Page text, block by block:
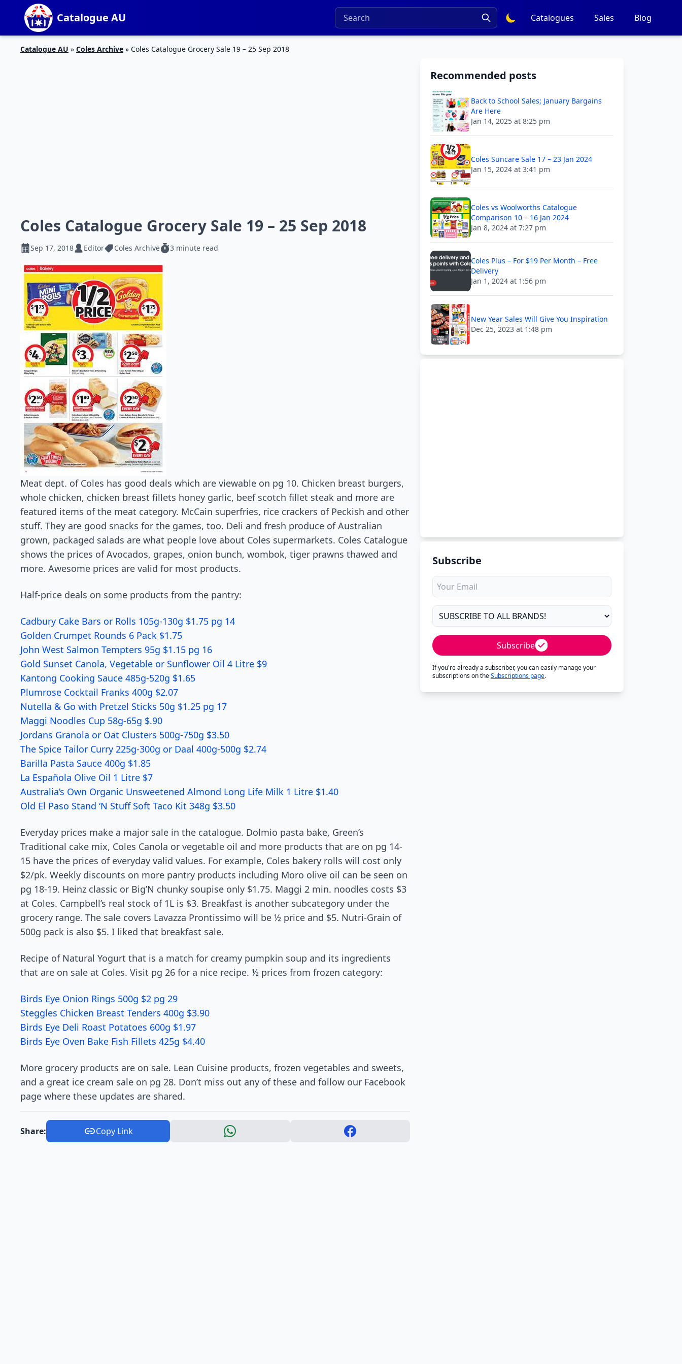
Catalogue AU Catalogues Sales Blog
Catalogue AU » Coles Archive » Coles Catalogue Grocery Sale 19 – 25 Sep 2018
Coles Catalogue Grocery Sale 19 – 25 Sep 2018
Sep 17, 2018 Editor Coles Archive 3 minute read
Meat dept. of Coles has good deals which are viewable on pg 10. Chicken breast burgers,
whole chicken, chicken breast fillets honey garlic, beef scotch fillet steak and more are
featured items of the meat category. McCain superfries, rice crackers of Peckish and other
stuff. They are good snacks for the games, too. Deli and fresh produce of Australian
grown, packaged salads are what people love about Coles supermarkets. Coles Catalogue
shows the prices of Avocados, grapes, onion bunch, wombok, tiger prawns thawed and
more. Awesome prices are valid for most products.
Half-price deals on some products from the pantry:
Cadbury Cake Bars or Rolls 105g-130g $1.75 pg 14
Golden Crumpet Rounds 6 Pack $1.75
John West Salmon Tempters 95g $1.15 pg 16
Gold Sunset Canola, Vegetable or Sunflower Oil 4 Litre $9
Kantong Cooking Sauce 485g-520g $1.65
Plumrose Cocktail Franks 400g $2.07
Nutella & Go with Pretzel Sticks 50g $1.25 pg 17
Maggi Noodles Cup 58g-65g $.90
Jordans Granola or Oat Clusters 500g-750g $3.50
The Spice Tailor Curry 225g-300g or Daal 400g-500g $2.74
Barilla Pasta Sauce 400g $1.85
La Española Olive Oil 1 Litre $7
Australia’s Own Organic Unsweetened Almond Long Life Milk 1 Litre $1.40
Old El Paso Stand ‘N Stuff Soft Taco Kit 348g $3.50
Everyday prices make a major sale in the catalogue. Dolmio pasta bake, Green’s
Traditional cake mix, Coles Canola or vegetable oil and more products that are on pg 14-
15 have the prices of everyday valid values. For example, Coles bakery rolls will cost only
$2/pk. Weekly discounts on more pantry products including Moro olive oil can be seen on
pg 18-19. Heinz classic or Big’N chunky soupise only $1.75. Maggi 2 min. noodles costs $3
at Coles. Campbell’s real stock of 1L is $3. Breakfast is another subcategory under the
grocery range. The sale covers Lavazza Prontissimo will be ½ price and $5. Nutri-Grain of
500g pack is also $5. I liked that breakfast sale.
Recipe of Natural Yogurt that is a match for creamy pumpkin soup and its ingredients
that are on sale at Coles. Visit pg 26 for a nice recipe. ½ prices from frozen category:
Birds Eye Onion Rings 500g $2 pg 29
Steggles Chicken Breast Tenders 400g $3.90
Birds Eye Deli Roast Potatoes 600g $1.97
Birds Eye Oven Bake Fish Fillets 425g $4.40
More grocery products are on sale. Lean Cuisine products, frozen vegetables and sweets,
and a great ice cream sale on pg 28. Don’t miss out any of these and follow our Facebook
page where these updates are shared.
Share: Copy Link
Recommended posts
Back to School Sales; January Bargains
Are Here
Jan 14, 2025 at 8:25 pm
Coles Suncare Sale 17 – 23 Jan 2024
Jan 15, 2024 at 3:41 pm
Coles vs Woolworths Catalogue
Comparison 10 – 16 Jan 2024
Jan 8, 2024 at 7:27 pm
Coles Plus – For $19 Per Month – Free
Delivery
Jan 1, 2024 at 1:56 pm
New Year Sales Will Give You Inspiration
Dec 25, 2023 at 1:48 pm
Subscribe
Subscribe
If you're already a subscriber, you can easily manage your
subscriptions on theSubscriptions page.